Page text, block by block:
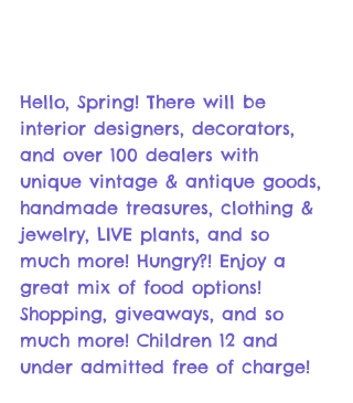
Hello, Spring! There will be
interior designers, decorators,
and over 100 dealers with
unique vintage & antique goods,
handmade treasures, clothing &
jewelry, LIVE plants, and so
much more! Hungry?! Enjoy a
great mix of food options!
Shopping, giveaways, and so
much more! Children 12 and
under admitted free of charge!